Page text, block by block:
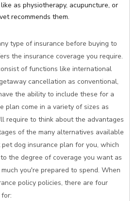
as physiotherapy, acupuncture, or
recommends them.
type of insurance before buying to
the insurance coverage you require.
of functions like international
cancellation as conventional,
the ability to include these for a
plan come in a variety of sizes as
require to think about the advantages
of the many alternatives available
dog insurance plan for you, which
the degree of coverage you want as
you're prepared to spend. When
policy policies, there are four